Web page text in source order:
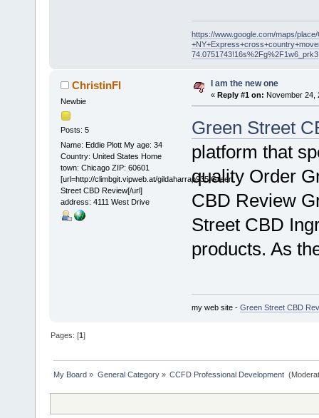
https://www.google.com/maps/place/
74.0751743!16s%2Fg%2F1w6_prk3
ChristinFl
Newbie
Posts: 5
Name: Eddie Plott My age: 34
Country: United States Home
town: Chicago ZIP: 60601
[url=http://climbgit.vipweb.at/gildaharrap935]Green
Street CBD Review[/url]
address: 4111 West Drive
I am the new one
« Reply #1 on: November 24,
Green Street
platform that
quality Order
CBD Review
Street CBD
products. As
my web site - Green Street CBD
Pages: [1]
My Board » General Category» CCFD Professional Development